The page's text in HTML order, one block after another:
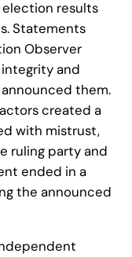
results
Statements
Observer
and
them.
created a
with mistrust,
ruling party and
ended in a
the announced